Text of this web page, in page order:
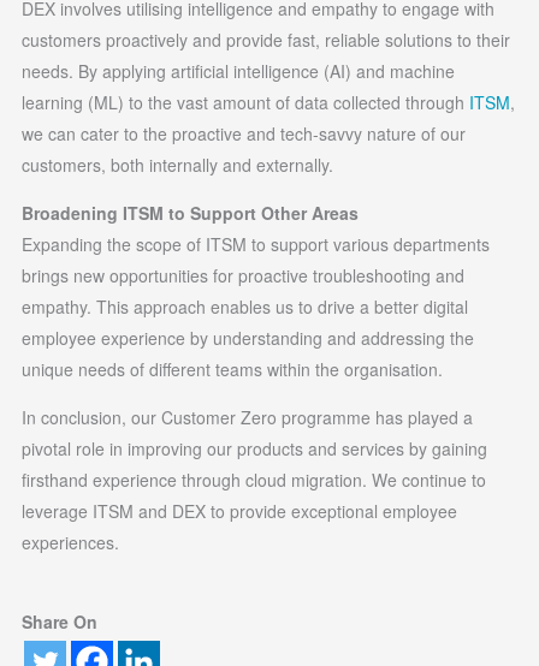
DEX involves utilising intelligence and empathy to engage with
customers proactively and provide fast, reliable solutions to their
needs. By applying artificial intelligence (AI) and machine
learning (ML) to the vast amount of data collected through ITSM,
we can cater to the proactive and tech-savvy nature of our
customers, both internally and externally.
Broadening ITSM to Support Other Areas
Expanding the scope of ITSM to support various departments
brings new opportunities for proactive troubleshooting and
empathy. This approach enables us to drive a better digital
employee experience by understanding and addressing the
unique needs of different teams within the organisation.
In conclusion, our Customer Zero programme has played a
pivotal role in improving our products and services by gaining
firsthand experience through cloud migration. We continue to
leverage ITSM and DEX to provide exceptional employee
experiences.
Share On